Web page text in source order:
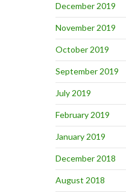
December 2019
November 2019
October 2019
September 2019
July 2019
February 2019
January 2019
December 2018
August 2018